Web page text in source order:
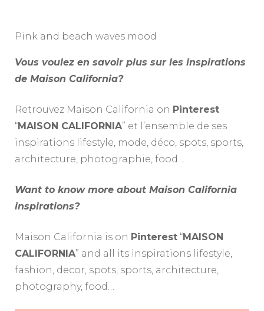
Pink and beach waves mood
Vous voulez en savoir plus sur les inspirations
de Maison California?
Retrouvez Maison California on Pinterest
“MAISON CALIFORNIA” et l’ensemble de ses
inspirations lifestyle, mode, déco, spots, sports,
architecture, photographie, food…
Want to know more about Maison California
inspirations?
Maison California is on Pinterest “MAISON
CALIFORNIA” and all its inspirations lifestyle,
fashion, decor, spots, sports, architecture,
photography, food…